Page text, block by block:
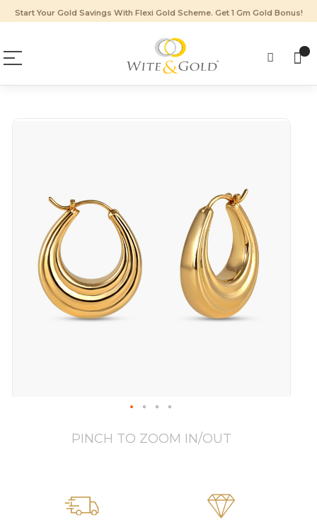
Start Your Gold Savings With Flexi Gold Scheme. Get 1 Gm Gold Bonus!
PINCH TO ZOOM IN/OUT